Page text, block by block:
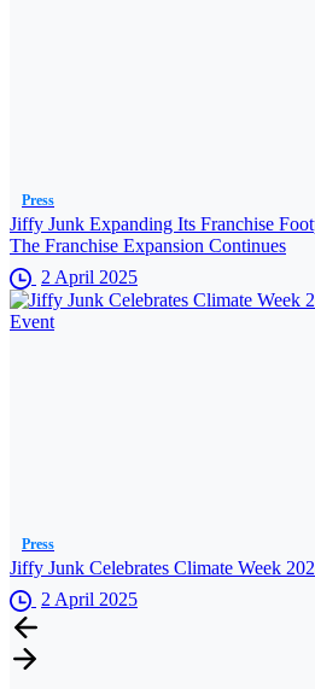
Press
Jiffy Junk Expanding Its Franchise
The Franchise Expansion Continues
2 April 2025
Press
Jiffy Junk Celebrates Climate Week
2 April 2025